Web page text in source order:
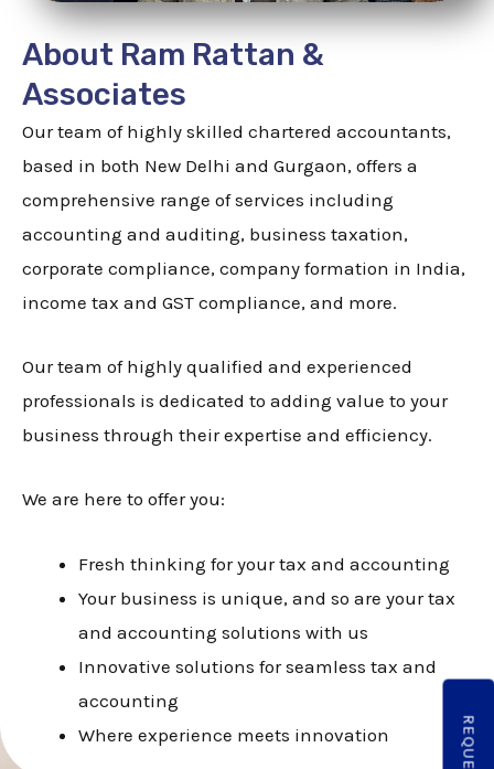
About Ram Rattan &
Associates
Our team of highly skilled chartered accountants,
based in both New Delhi and Gurgaon, offers a
comprehensive range of services including
accounting and auditing, business taxation,
corporate compliance, company formation in India,
income tax and GST compliance, and more.
Our team of highly qualified and experienced
professionals is dedicated to adding value to your
business through their expertise and efficiency.
We are here to offer you:
Fresh thinking for your tax and accounting
Your business is unique, and so are your tax
and accounting solutions with us
Innovative solutions for seamless tax and
accounting
Where experience meets innovation